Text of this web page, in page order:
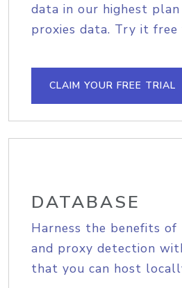
data in our highest
proxies data. Try it free
CLAIM YOUR FREE TRIAL
DATABASE
Harness the benefits of
and proxy detection
that you can host